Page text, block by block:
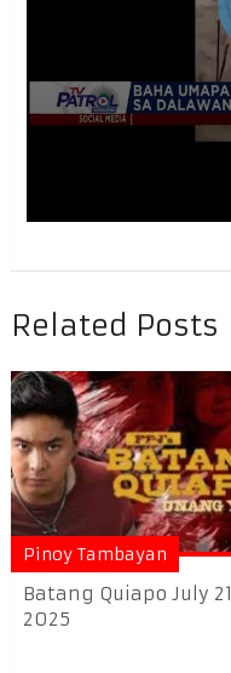
Related Posts
Pinoy Tambayan
Batang Quiapo July 21
2025